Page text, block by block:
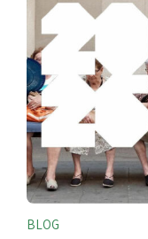
BLOG